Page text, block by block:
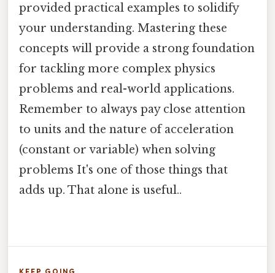
provided practical examples to solidify
your understanding. Mastering these
concepts will provide a strong foundation
for tackling more complex physics
problems and real-world applications.
Remember to always pay close attention
to units and the nature of acceleration
(constant or variable) when solving
problems It's one of those things that
adds up. That alone is useful..